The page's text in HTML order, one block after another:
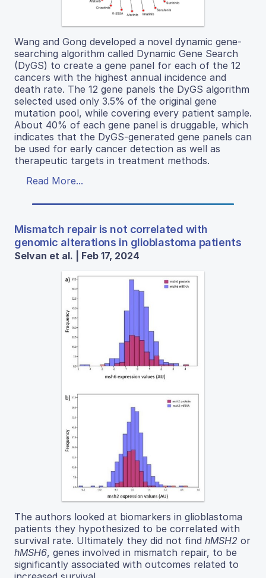
Wang and Gong developed a novel dynamic gene-
searching algorithm called Dynamic Gene Search
(DyGS) to create a gene panel for each of the 12
cancers with the highest annual incidence and
death rate. The 12 gene panels the DyGS algorithm
selected used only 3.5% of the original gene
mutation pool, while covering every patient sample.
About 40% of each gene panel is druggable, which
indicates that the DyGS-generated gene panels can
be used for early cancer detection as well as
therapeutic targets in treatment methods.
Read More...
Mismatch repair is not correlated with
genomic alterations in glioblastoma patients
Selvan et al. | Feb 17, 2024
The authors looked at biomarkers in glioblastoma
patients they hypothesized to be correlated with
survival rate. Ultimately they did not find hMSH2 or
hMSH6, genes involved in mismatch repair, to be
significantly associated with outcomes related to